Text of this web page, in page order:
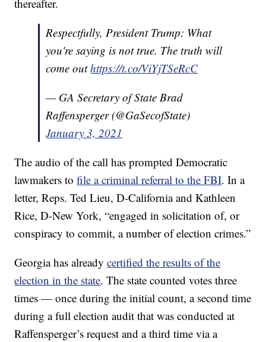
thereafter.
Respectfully, President Trump: What
you're saying is not true. The truth will
come outhttps://t.co/ViYjTSeRcC
— GA Secretary of State Brad
Raffensperger (@GaSecofState)
January 3, 2021
The audio of the call has prompted Democratic
lawmakers tofile a criminal referral to the FBI. In a
letter, Reps. Ted Lieu, D-California and Kathleen
Rice, D-New York, “engaged in solicitation of, or
conspiracy to commit, a number of election crimes.”
Georgia has alreadycertified the results of the
election in the state. The state counted votes three
times — once during the initial count, a second time
during a full election audit that was conducted at
Raffensperger’s request and a third time via a